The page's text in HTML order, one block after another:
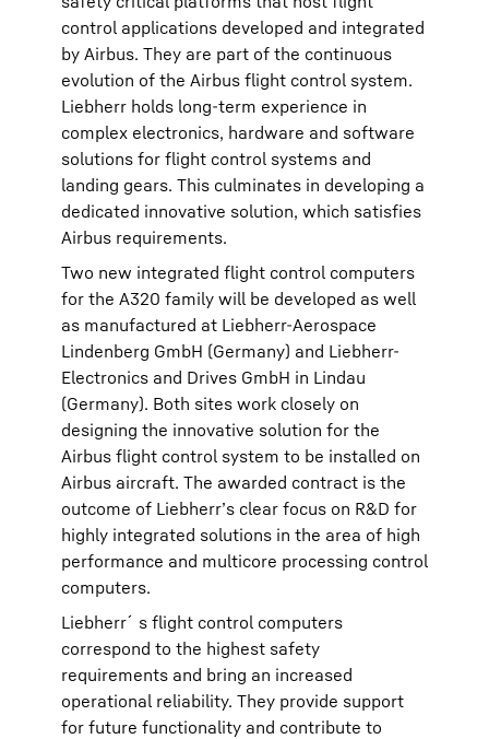
control applications developed and integrated
by Airbus. They are part of the continuous
evolution of the Airbus flight control system.
Liebherr holds long-term experience in
complex electronics, hardware and software
solutions for flight control systems and
landing gears. This culminates in developing a
dedicated innovative solution, which satisfies
Airbus requirements.
Two new integrated flight control computers
for the A320 family will be developed as well
as manufactured at Liebherr-Aerospace
Lindenberg GmbH (Germany) and Liebherr-
Electronics and Drives GmbH in Lindau
(Germany). Both sites work closely on
designing the innovative solution for the
Airbus flight control system to be installed on
Airbus aircraft. The awarded contract is the
outcome of Liebherr’s clear focus on R&D for
highly integrated solutions in the area of high
performance and multicore processing control
computers.
Liebherr´s flight control computers
correspond to the highest safety
requirements and bring an increased
operational reliability. They provide support
for future functionality and contribute to